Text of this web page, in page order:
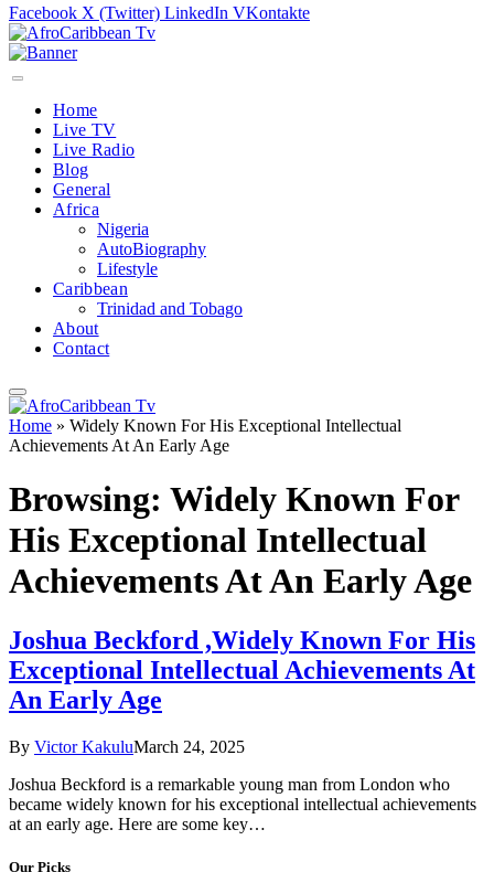
Facebook X (Twitter) LinkedIn VKontakte
Home
Live TV
Live Radio
Blog
General
Africa
Nigeria
AutoBiography
Lifestyle
Caribbean
Trinidad and Tobago
About
Contact
Home » Widely Known For His Exceptional Intellectual
Achievements At An Early Age
Browsing: Widely Known For
His Exceptional Intellectual
Achievements At An Early Age
Joshua Beckford ,Widely Known For His
Exceptional Intellectual Achievements At
An Early Age
By Victor KakuluMarch 24, 2025
Joshua Beckford is a remarkable young man from London who
became widely known for his exceptional intellectual achievements
at an early age. Here are some key…
Our Picks